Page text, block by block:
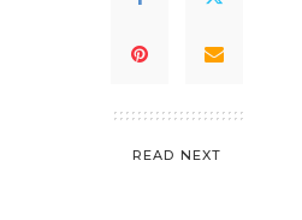
READ NEXT